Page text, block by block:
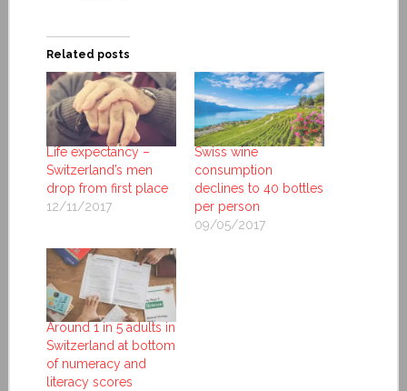
Related posts
Life expectancy –
Switzerland’s men
drop from first place
12/11/2017
Swiss wine
consumption
declines to 40 bottles
per person
09/05/2017
Around 1 in 5 adults in
Switzerland at bottom
of numeracy and
literacy scores